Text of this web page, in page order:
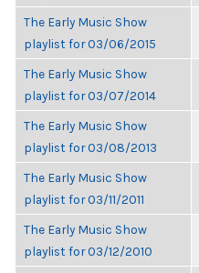
The Early Music Show
playlist for 03/06/2015
The Early Music Show
playlist for 03/07/2014
The Early Music Show
playlist for 03/08/2013
The Early Music Show
playlist for 03/11/2011
The Early Music Show
playlist for 03/12/2010